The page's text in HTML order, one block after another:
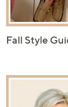
Fall Style